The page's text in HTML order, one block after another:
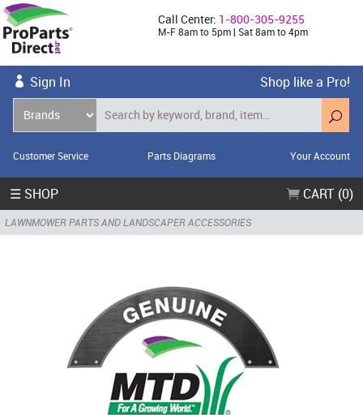
Call Center: 1-800-305-9255
M-F 8am to 5pm | Sat 8am to 4pm
Sign In Shop like a Pro!
Customer Service Parts Diagrams Your Account
☰ SHOP CART (0)
LAWNMOWER PARTS AND LANDSCAPER ACCESSORIES